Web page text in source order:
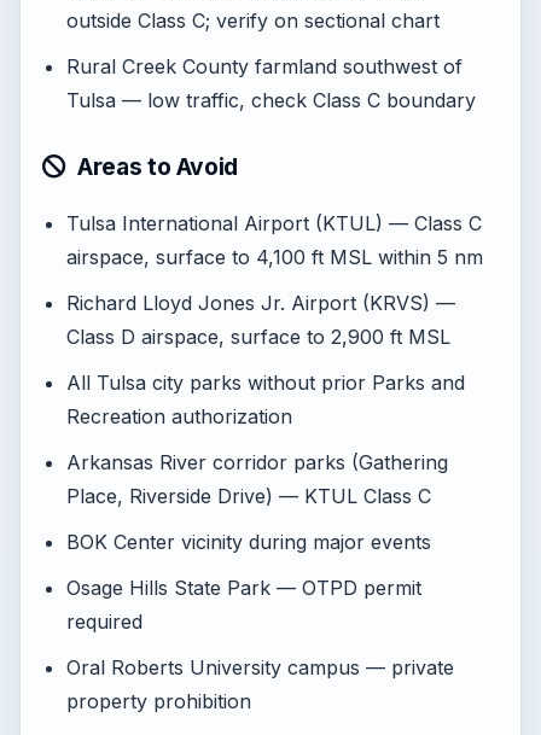
outside Class C; verify on sectional chart
Rural Creek County farmland southwest of
Tulsa — low traffic, check Class C boundary
Areas to Avoid
Tulsa International Airport (KTUL) — Class C
airspace, surface to 4,100 ft MSL within 5 nm
Richard Lloyd Jones Jr. Airport (KRVS) —
Class D airspace, surface to 2,900 ft MSL
All Tulsa city parks without prior Parks and
Recreation authorization
Arkansas River corridor parks (Gathering
Place, Riverside Drive) — KTUL Class C
BOK Center vicinity during major events
Osage Hills State Park — OTPD permit
required
Oral Roberts University campus — private
property prohibition